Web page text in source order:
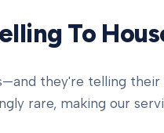
To
they're telling their
rare, making our